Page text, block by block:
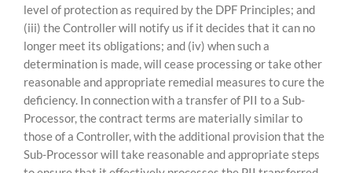
level of protection as required by the DPF Principles; and
(iii) the Controller will notify us if it decides that it can no
longer meet its obligations; and (iv) when such a
determination is made, will cease processing or take other
reasonable and appropriate remedial measures to cure the
deficiency. In connection with a transfer of PII to a Sub-
Processor, the contract terms are materially similar to
those of a Controller, with the additional provision that the
Sub-Processor will take reasonable and appropriate steps